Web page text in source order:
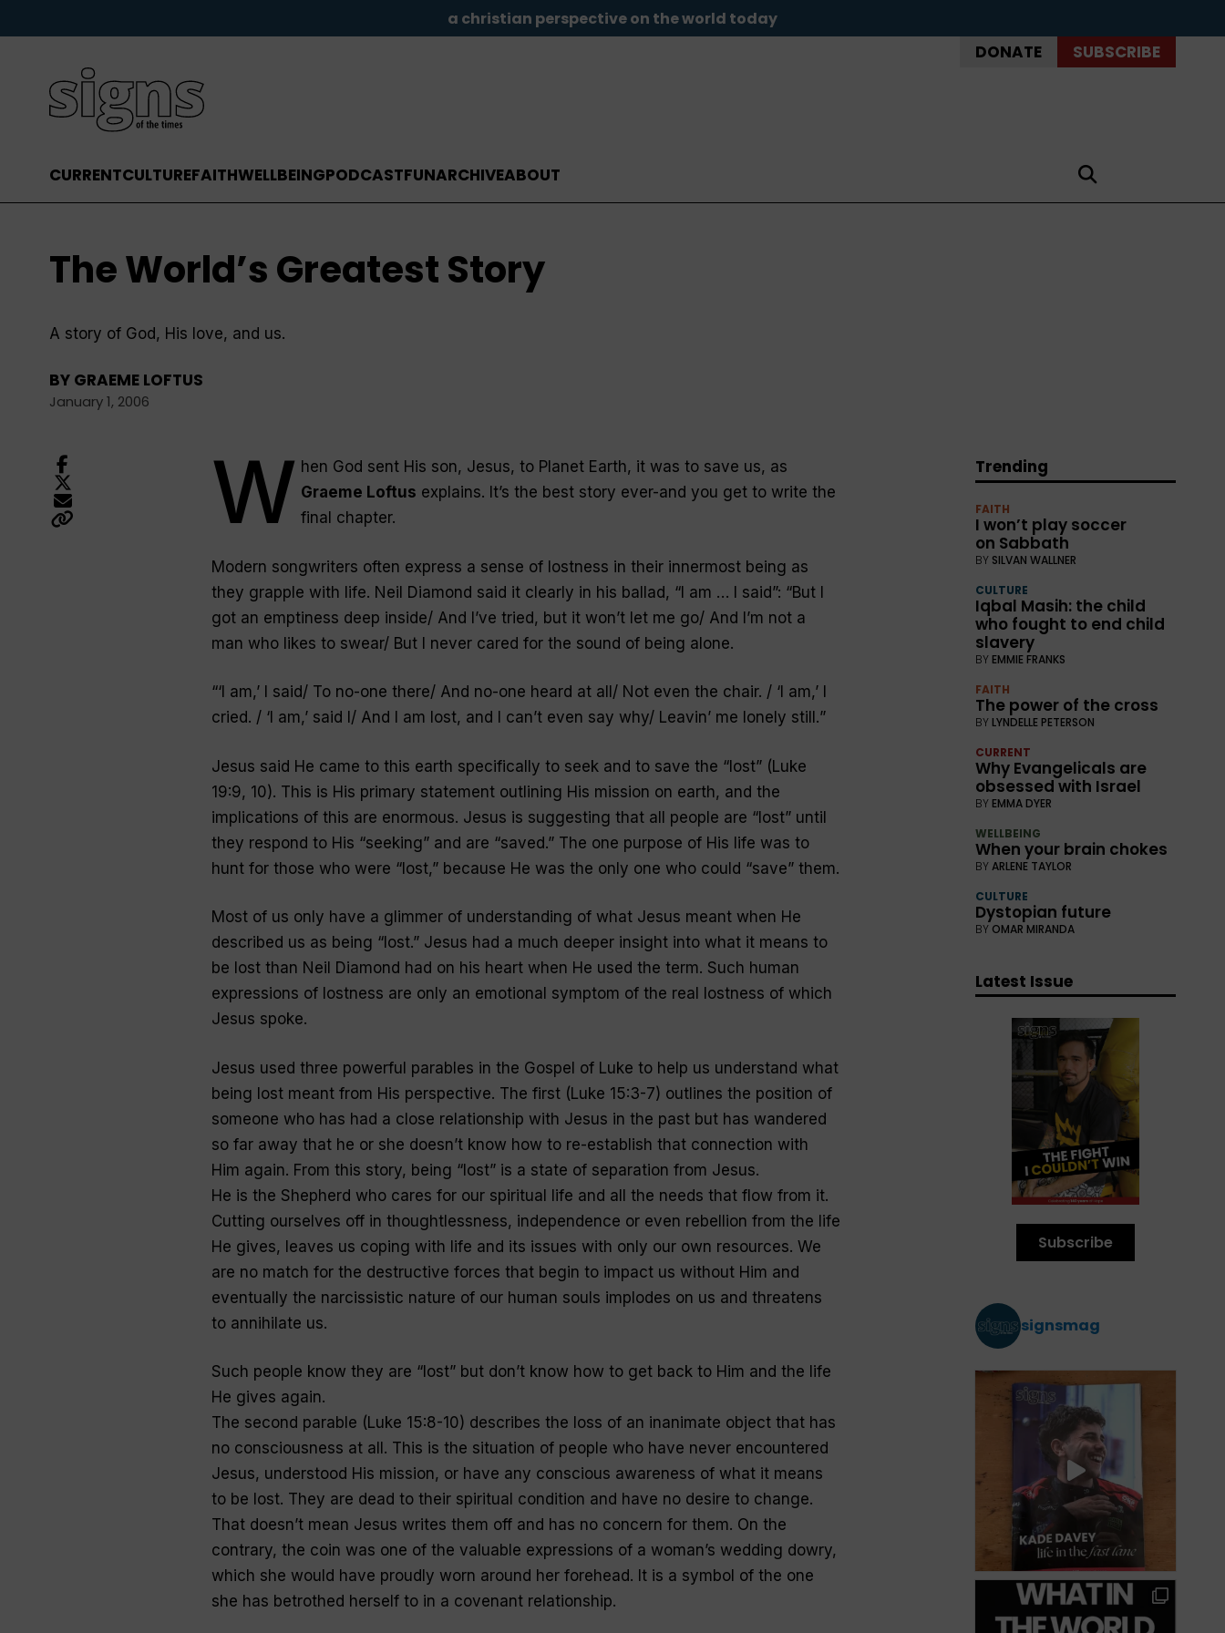
a christian perspective on the world today
DONATE SUBSCRIBE
CURRENTCULTUREFAITHWELLBEINGPODCASTFUNARCHIVEABOUT
The World’s Greatest Story
A story of God, His love, and us.
BY GRAEME LOFTUS
January 1, 2006
W hen God sent His son, Jesus, to Planet Earth, it was to save us, as
Graeme Loftus explains. It’s the best story ever-and you get to write the
final chapter.
Modern songwriters often express a sense of lostness in their innermost being as
they grapple with life. Neil Diamond said it clearly in his ballad, “I am … I said”: “But I
got an emptiness deep inside/ And I’ve tried, but it won’t let me go/ And I’m not a
man who likes to swear/ But I never cared for the sound of being alone.
“‘I am,’ I said/ To no-one there/ And no-one heard at all/ Not even the chair. / ‘I am,’ I
cried. / ‘I am,’ said I/ And I am lost, and I can’t even say why/ Leavin’ me lonely still.”
Jesus said He came to this earth specifically to seek and to save the “lost” (Luke
19:9, 10). This is His primary statement outlining His mission on earth, and the
implications of this are enormous. Jesus is suggesting that all people are “lost” until
they respond to His “seeking” and are “saved.” The one purpose of His life was to
hunt for those who were “lost,” because He was the only one who could “save” them.
Most of us only have a glimmer of understanding of what Jesus meant when He
described us as being “lost.” Jesus had a much deeper insight into what it means to
be lost than Neil Diamond had on his heart when He used the term. Such human
expressions of lostness are only an emotional symptom of the real lostness of which
Jesus spoke.
Jesus used three powerful parables in the Gospel of Luke to help us understand what
being lost meant from His perspective. The first (Luke 15:3-7) outlines the position of
someone who has had a close relationship with Jesus in the past but has wandered
so far away that he or she doesn’t know how to re-establish that connection with
Him again. From this story, being “lost” is a state of separation from Jesus.
He is the Shepherd who cares for our spiritual life and all the needs that flow from it.
Cutting ourselves off in thoughtlessness, independence or even rebellion from the life
He gives, leaves us coping with life and its issues with only our own resources. We
are no match for the destructive forces that begin to impact us without Him and
eventually the narcissistic nature of our human souls implodes on us and threatens
to annihilate us.
Such people know they are “lost” but don’t know how to get back to Him and the life
He gives again.
The second parable (Luke 15:8-10) describes the loss of an inanimate object that has
no consciousness at all. This is the situation of people who have never encountered
Jesus, understood His mission, or have any conscious awareness of what it means
to be lost. They are dead to their spiritual condition and have no desire to change.
That doesn’t mean Jesus writes them off and has no concern for them. On the
contrary, the coin was one of the valuable expressions of a woman’s wedding dowry,
which she would have proudly worn around her forehead. It is a symbol of the one
she has betrothed herself to in a covenant relationship.
Trending
FAITH
I won’t play soccer
on Sabbath
BY SILVAN WALLNER
CULTURE
Iqbal Masih: the child
who fought to end child
slavery
BY EMMIE FRANKS
FAITH
The power of the cross
BY LYNDELLE PETERSON
CURRENT
Why Evangelicals are
obsessed with Israel
BY EMMA DYER
WELLBEING
When your brain chokes
BYARLENE TAYLOR
CULTURE
Dystopian future
BY OMAR MIRANDA
Latest Issue
Subscribe
signsmag